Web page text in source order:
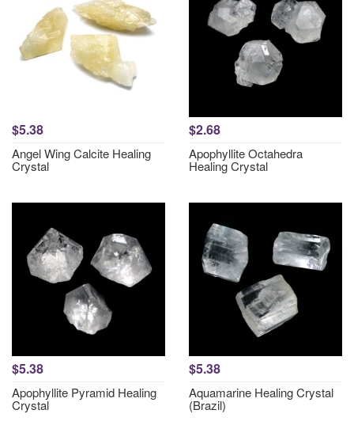
$5.38
Angel Wing Calcite Healing
Crystal
$2.68
Apophyllite Octahedra
Healing Crystal
$5.38
Apophyllite Pyramid Healing
Crystal
$5.38
Aquamarine Healing Crystal
(Brazil)